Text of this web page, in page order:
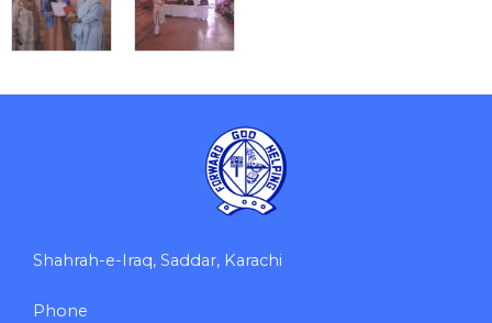
Shahrah-e-Iraq, Saddar, Karachi
Phone